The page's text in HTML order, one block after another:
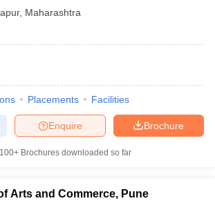
, Maharashtra
Placements Facilities
Brochure
Enquire
100+ Brochures downloaded so far
Arts and Commerce, Pune